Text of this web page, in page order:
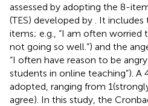
assessed by adopting the 8-
(TES) developed by
. It
items; e.g., “I am often worried
not going so well.”) and the
“I often have reason to be
students in online teaching”).
adopted, ranging from
agree). In this study, the